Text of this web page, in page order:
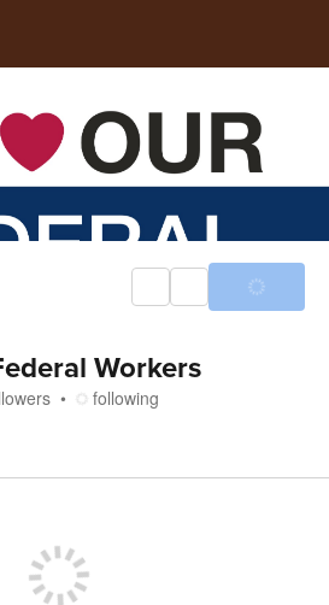
Workers
following